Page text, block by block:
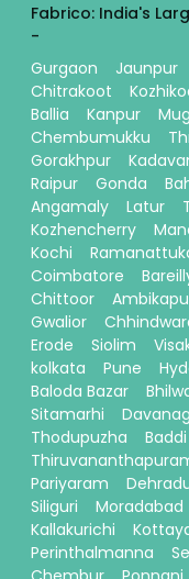
Fabrico: India's
-
Gurgaon
Jaunpur
Chitrakoot
Ballia
Kanpur
Chembumukku
Gorakhpur
Raipur
Gonda
Angamaly
Latur
Kozhencherry
Kochi
Coimbatore
Chittoor
Gwalior
Erode
Siolim
kolkata
Pune
Baloda Bazar
Sitamarhi
Thodupuzha
Baddi
Pariyaram
Siliguri
Moradabad
Kallakurichi
Perinthalmanna